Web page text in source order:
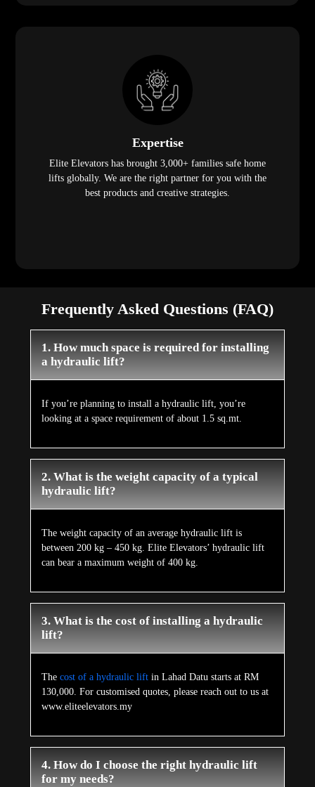
Expertise
Elite Elevators has brought 3,000+ families safe home
lifts globally. We are the right partner for you with the
best products and creative strategies.
Frequently Asked Questions (FAQ)
1. How much space is required for installing
a hydraulic lift?
If you’re planning to install a hydraulic lift, you’re
looking at a space requirement of about 1.5 sq.mt.
2. What is the weight capacity of a typical
hydraulic lift?
The weight capacity of an average hydraulic lift is
between 200 kg – 450 kg. Elite Elevators’ hydraulic lift
can bear a maximum weight of 400 kg.
3. What is the cost of installing a hydraulic
lift?
The cost of a hydraulic lift in Lahad Datu starts at RM
130,000. For customised quotes, please reach out to us at
www.eliteelevators.my
4. How do I choose the right hydraulic lift
for my needs?